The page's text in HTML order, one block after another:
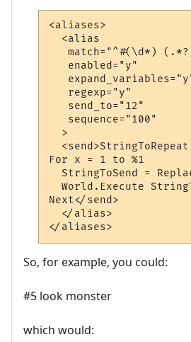
<aliases>
  <alias
match="^#(\d*)
   enabled="y"
   regexp="y"
   send_to="12"
   sequence="100"
  >
<send>StringToRepeat
For x = 1 to %1
StringToSend =
World.Execute
Next</send>
  </alias>
So, for example, you could:
#5 look monster
which would: